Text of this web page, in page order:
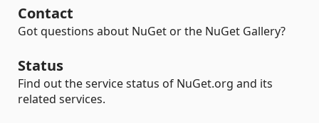
Contact
Got questions about NuGet or the NuGet Gallery?
Status
Find out the service status of NuGet.org and its
related services.